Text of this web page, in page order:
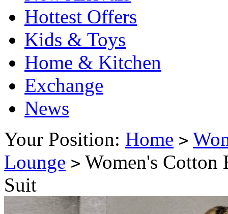
Hottest Offers
Kids & Toys
Home & Kitchen
Exchange
News
Your Position: Home >
Lounge > Women's Cotton
Suit